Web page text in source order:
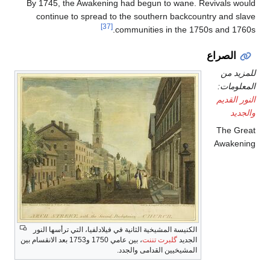
By 1745, the Awakening had begun to wane. Revivals would
continue to spread to the southern backcountry and slave
communities in the 1750s and 1760s.
[37]
الصراع
الكنيسة المشيخية الثانية في فيلادلفيا، التي ترأسها النور
الجديد گلبرت تننت
، بين عامي 1750 و1753 بعد الانقسام بين
المشيخيين القدامى والجدد.
للمزيد من
المعلومات:
النور القديم
والجديد
The Great
Awakening